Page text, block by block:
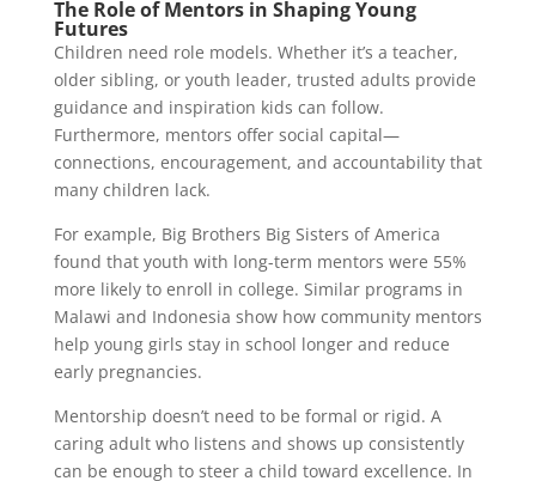
The Role of Mentors in Shaping Young
Futures
Children need role models. Whether it’s a teacher,
older sibling, or youth leader, trusted adults provide
guidance and inspiration kids can follow.
Furthermore, mentors offer social capital—
connections, encouragement, and accountability that
many children lack.
For example, Big Brothers Big Sisters of America
found that youth with long-term mentors were 55%
more likely to enroll in college. Similar programs in
Malawi and Indonesia show how community mentors
help young girls stay in school longer and reduce
early pregnancies.
Mentorship doesn’t need to be formal or rigid. A
caring adult who listens and shows up consistently
can be enough to steer a child toward excellence. In